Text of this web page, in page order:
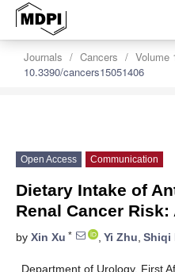
Journals Cancers Volume
10.3390/cancers15051406
Open Access Communication
Dietary Intake of
Renal Cancer
by Xin Xu * , Yi Zhu, Shiqi
Department of Urology, First